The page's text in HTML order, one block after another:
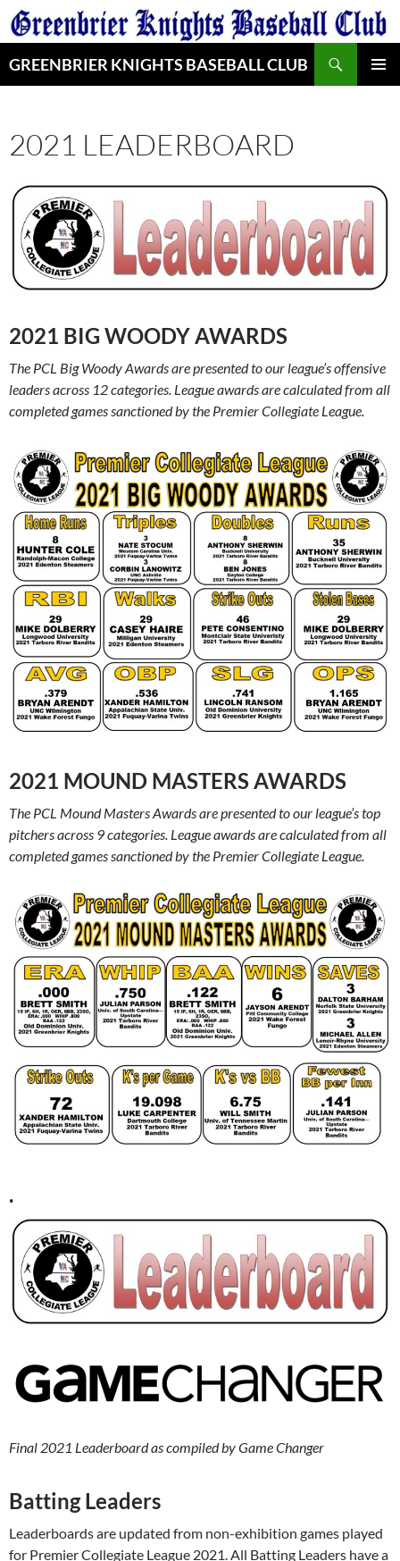
Skip
to
GREENBRIER KNIGHTS BASEBALL CLUB
2021 LEADERBOARD
2021 BIG WOODY AWARDS
The PCL Big Woody Awards are presented to our league’s offensive
leaders across 12 categories. League awards are calculated from all
completed games sanctioned by the Premier Collegiate League.
2021 MOUND MASTERS AWARDS
The PCL Mound Masters Awards are presented to our league’s top
pitchers across 9 categories. League awards are calculated from all
completed games sanctioned by the Premier Collegiate League.
.
Final 2021 Leaderboard as compiled by Game Changer
Batting Leaders
Leaderboards are updated from non-exhibition games played
for Premier Collegiate League 2021. All Batting Leaders have a